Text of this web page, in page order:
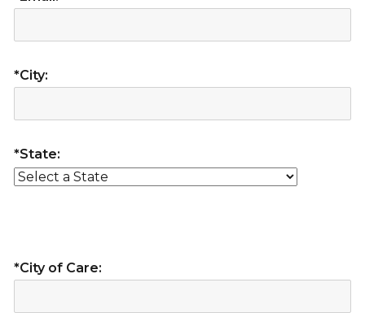
*City:
*State:
*City of Care: